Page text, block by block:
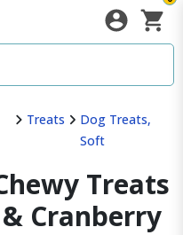
Treats
Dog Treats,
Soft
Treats
Cranberry